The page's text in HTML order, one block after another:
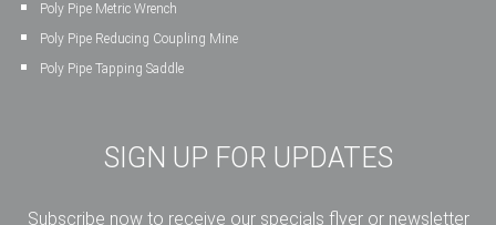
Poly Pipe Metric Wrench
Poly Pipe Reducing Coupling Mine
Poly Pipe Tapping Saddle
SIGN UP FOR UPDATES
Subscribe now to receive our specials flyer or newsletter